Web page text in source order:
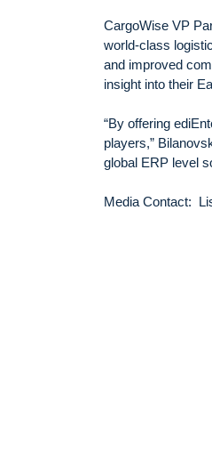
CargoWise VP
world-class
and improved
insight into their
“By offering
players,”
global ERP level
Media Contact: